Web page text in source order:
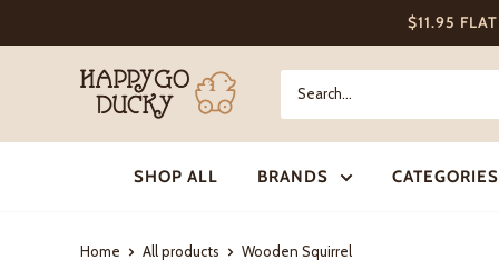
to
$11.95
Happy
Go
Ducky
SHOP ALL
BRANDS CATEGORIES
Home All products Wooden Squirrel